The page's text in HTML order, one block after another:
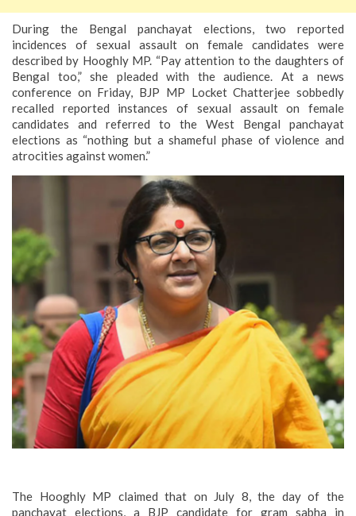
During the Bengal panchayat elections, two reported
incidences of sexual assault on female candidates were
described by Hooghly MP. “Pay attention to the daughters of
Bengal too,” she pleaded with the audience. At a news
conference on Friday, BJP MP Locket Chatterjee sobbedly
recalled reported instances of sexual assault on female
candidates and referred to the West Bengal panchayat
elections as “nothing but a shameful phase of violence and
atrocities against women.”
The Hooghly MP claimed that on July 8, the day of the
panchayat elections, a BJP candidate for gram sabha in